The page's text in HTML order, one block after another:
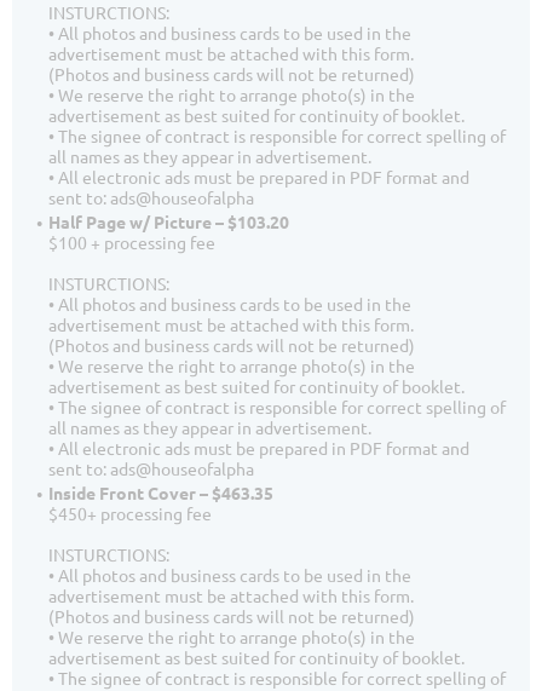
INSTURCTIONS:
• All photos and business cards to be used in the
advertisement must be attached with this form.
(Photos and business cards will not be returned)
• We reserve the right to arrange photo(s) in the
advertisement as best suited for continuity of booklet.
• The signee of contract is responsible for correct spelling of
all names as they appear in advertisement.
• All electronic ads must be prepared in PDF format and
sent to: ads@houseofalpha
Half Page w/ Picture – $103.20
$100 + processing fee
INSTURCTIONS:
• All photos and business cards to be used in the
advertisement must be attached with this form.
(Photos and business cards will not be returned)
• We reserve the right to arrange photo(s) in the
advertisement as best suited for continuity of booklet.
• The signee of contract is responsible for correct spelling of
all names as they appear in advertisement.
• All electronic ads must be prepared in PDF format and
sent to: ads@houseofalpha
Inside Front Cover – $463.35
$450+ processing fee
INSTURCTIONS:
• All photos and business cards to be used in the
advertisement must be attached with this form.
(Photos and business cards will not be returned)
• We reserve the right to arrange photo(s) in the
advertisement as best suited for continuity of booklet.
• The signee of contract is responsible for correct spelling of